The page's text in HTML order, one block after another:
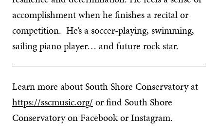
accomplishment when he finishes a recital or
competition. He’s a soccer-playing, swimming,
sailing piano player… and future rock star.
Learn more about South Shore Conservatory at
https://sscmusic.org/ or find South Shore
Conservatory on Facebook or Instagram.